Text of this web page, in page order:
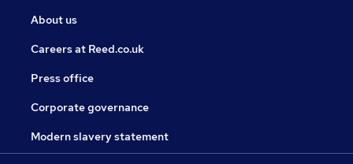
About us
Careers at Reed.co.uk
Press office
Corporate governance
Modern slavery statement